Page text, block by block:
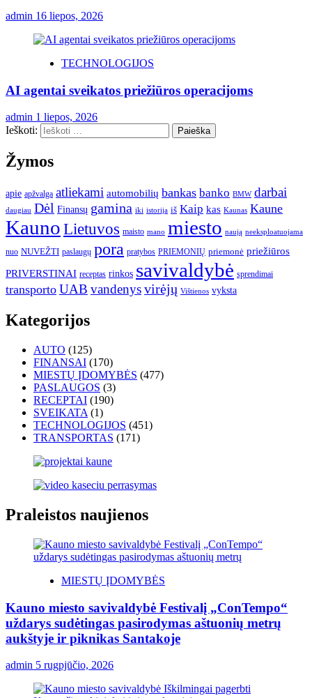
admin 16 liepos, 2026
TECHNOLOGIJOS
AI agentai sveikatos priežiūros operacijoms
admin 1 liepos, 2026
Ieškoti:
Žymos
apie apžvalga atliekami automobilių bankas banko BMW darbai
daugiau Dėl Finansų gamina iki istorija iš Kaip kas Kaunas Kaune
KaunoLietuvos maisto mano miesto naują neeksploatuojama
nuo NUVEŽTI paslaugų pora pratybos PRIEMONIŲ priemonė priežiūros
PRIVERSTINAI receptas rinkos savivaldybė sprendimai
transporto UAB vandenysvirėjų Vištienos vyksta
Kategorijos
AUTO (125)
FINANSAI (170)
MIESTŲ ĮDOMYBĖS (477)
PASLAUGOS (3)
RECEPTAI (190)
SVEIKATA (1)
TECHNOLOGIJOS (451)
TRANSPORTAS (171)
Praleistos naujienos
MIESTŲ ĮDOMYBĖS
Kauno miesto savivaldybė Festivalį „ConTempo“
uždarys sudėtingas pasirodymas aštuonių metrų
aukštyje ir piknikas Santakoje
admin 5 rugpjūčio, 2026